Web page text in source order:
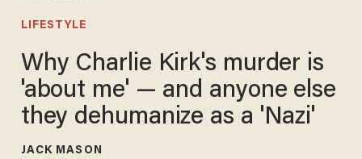
LIFESTYLE
Why Charlie Kirk's murder is
'about me' — and anyone else
they dehumanize as a 'Nazi'
JACK MASON